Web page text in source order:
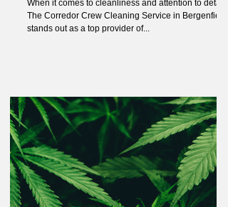
When it comes to cleanliness and attention to detail,
The Corredor Crew Cleaning Service in Bergenfield
stands out as a top provider of...